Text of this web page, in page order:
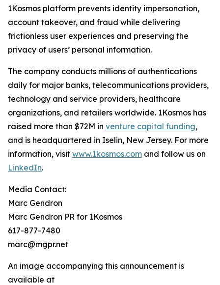
1Kosmos platform prevents identity impersonation,
account takeover, and fraud while delivering
frictionless user experiences and preserving the
privacy of users’ personal information.
The company conducts millions of authentications
daily for major banks, telecommunications providers,
technology and service providers, healthcare
organizations, and retailers worldwide. 1Kosmos has
raised more than $72M in venture capital funding,
and is headquartered in Iselin, New Jersey. For more
information, visit www.1kosmos.com and follow us on
LinkedIn.
Media Contact:
Marc Gendron
Marc Gendron PR for 1Kosmos
617-877-7480
marc@mgpr.net
An image accompanying this announcement is
available at